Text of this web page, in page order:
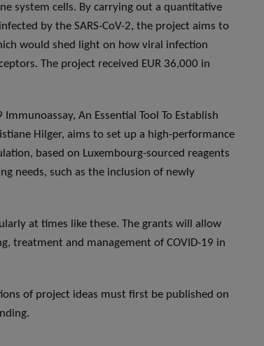
system cells. By carrying out a quantitative
by the SARS-CoV-2, the project aims to
would shed light on how viral infection
The project received EUR 36,000 in
An Essential Tool To Establish
Hilger, aims to set up a high-performance
based on Luxembourg-sourced reagents
needs, such as the inclusion of newly
at times like these. The grants will allow
treatment and management of COVID-19 in
of project ideas must first be published on